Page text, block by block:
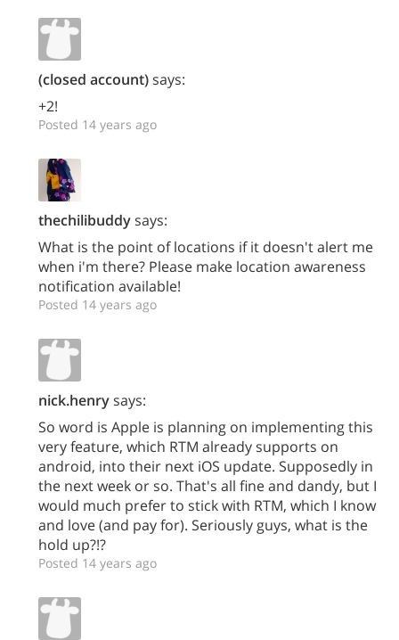
(closed account)says:
+2!
Posted 14 years ago
thechilibuddysays:
What is the point of locations if it doesn't alert me
when i'm there? Please make location awareness
notification available!
Posted 14 years ago
nick.henrysays:
So word is Apple is planning on implementing this
very feature, which RTM already supports on
android, into their next iOS update. Supposedly in
the next week or so. That's all fine and dandy, but I
would much prefer to stick with RTM, which I know
and love (and pay for). Seriously guys, what is the
hold up?!?
Posted 14 years ago